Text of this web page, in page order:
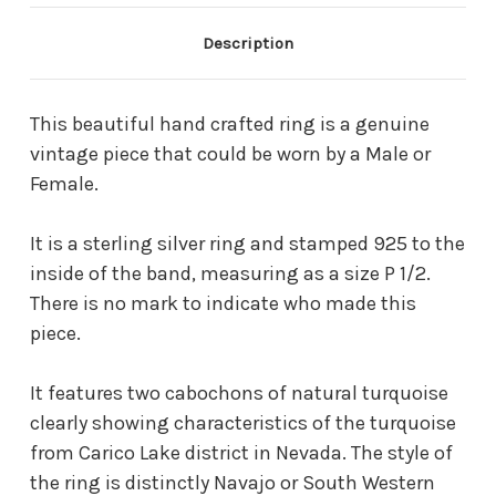
Description
This beautiful hand crafted ring is a genuine
vintage piece that could be worn by a Male or
Female.
It is a sterling silver ring and stamped 925 to the
inside of the band, measuring as a size P 1/2.
There is no mark to indicate who made this
piece.
It features two cabochons of natural turquoise
clearly showing characteristics of the turquoise
from Carico Lake district in Nevada. The style of
the ring is distinctly Navajo or South Western